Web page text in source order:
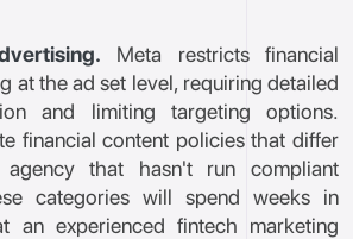
Meta restricts financial
at the ad set level, requiring detailed
and limiting targeting options.
financial content policies that differ
that hasn't run compliant
categories will spend weeks in
an experienced fintech marketing